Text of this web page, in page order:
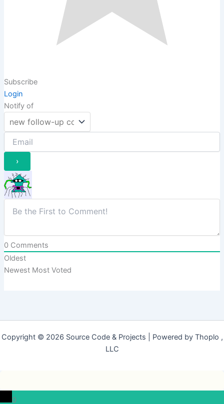
Subscribe
Login
Notify of
0Comments
Oldest
Newest Most Voted
Copyright © 2026 Source Code & Projects | Powered by Thoplo ,
LLC
0